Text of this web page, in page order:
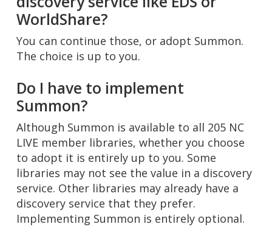
WorldShare?
You can continue those, or adopt Summon.
The choice is up to you.
Do I have to implement
Summon?
Although Summon is available to all 205 NC
LIVE member libraries, whether you choose
to adopt it is entirely up to you. Some
libraries may not see the value in a discovery
service. Other libraries may already have a
discovery service that they prefer.
Implementing Summon is entirely optional.